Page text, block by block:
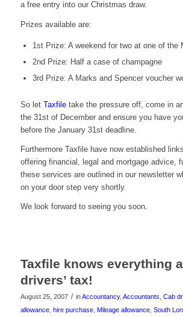
a free entry into our Christmas draw.
Prizes available are:
1st Prize: A weekend for two at one of the
2ndPrize: Half a case of champagne
3rd Prize: A Marks and Spencer voucher
So let Taxfiletake the pressure off, come in
the 31st of December and ensure you have
before the January 31st deadline.
Furthermore Taxfilehave now established
offering financial, legal and mortgage advice,
these services are outlined in our newsletter
on your door step very shortly.
We look forward to seeing you soon.
Taxfile knows everything
drivers’ tax!
August 25, 2007 / inAccountancy, Accountants Cab
allowance, hire purchase, Mileage allowance, South